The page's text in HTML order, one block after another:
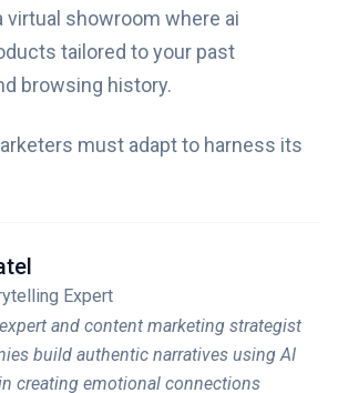
virtual showroom where ai
tailored to your past
browsing history.
must adapt to harness its
Expert
and content marketing strategist
build authentic narratives using AI
creating emotional connections